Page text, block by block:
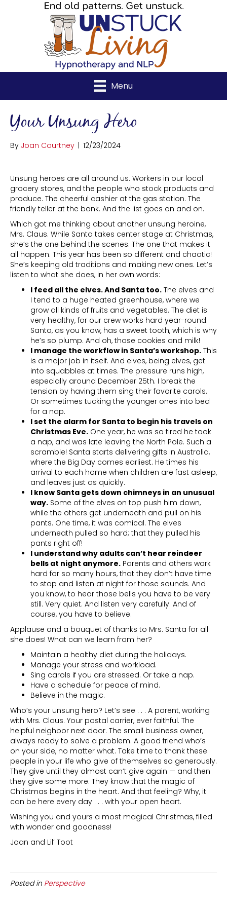
Menu
Your Unsung Hero
By Joan Courtney | 12/23/2024
Unsung heroes are all around us. Workers in our local
grocery stores, and the people who stock products and
produce. The cheerful cashier at the gas station. The
friendly teller at the bank. And the list goes on and on.
Which got me thinking about another unsung heroine,
Mrs. Claus. While Santa takes center stage at Christmas,
she’s the one behind the scenes. The one that makes it
all happen. This year has been so different and chaotic!
She’s keeping old traditions and making new ones. Let’s
listen to what she does, in her own words:
I feed all the elves. And Santa too. The elves and
I tend to a huge heated greenhouse, where we
grow all kinds of fruits and vegetables. The diet is
very healthy, for our crew works hard year-round.
Santa, as you know, has a sweet tooth, which is why
he’s so plump. And oh, those cookies and milk!
I manage the workflow in Santa’s workshop. This
is a major job in itself. And elves, being elves, get
into squabbles at times. The pressure runs high,
especially around December 25th. I break the
tension by having them sing their favorite carols.
Or sometimes tucking the younger ones into bed
for a nap.
I set the alarm for Santa to begin his travels on
Christmas Eve. One year, he was so tired he took
a nap, and was late leaving the North Pole. Such a
scramble! Santa starts delivering gifts in Australia,
where the Big Day comes earliest. He times his
arrival to each home when children are fast asleep,
and leaves just as quickly.
I know Santa gets down chimneys in an unusual
way. Some of the elves on top push him down,
while the others get underneath and pull on his
pants. One time, it was comical. The elves
underneath pulled so hard; that they pulled his
pants right off!
I understand why adults can’t hear reindeer
bells at night anymore. Parents and others work
hard for so many hours, that they don’t have time
to stop and listen at night for those sounds. And
you know, to hear those bells you have to be very
still. Very quiet. And listen very carefully. And of
course, you have to believe.
Applause and a bouquet of thanks to Mrs. Santa for all
she does! What can we learn from her?
Maintain a healthy diet during the holidays.
Manage your stress and workload.
Sing carols if you are stressed. Or take a nap.
Have a schedule for peace of mind.
Believe in the magic.
Who’s your unsung hero? Let’s see . . . A parent, working
with Mrs. Claus. Your postal carrier, ever faithful. The
helpful neighbor next door. The small business owner,
always ready to solve a problem. A good friend who’s
on your side, no matter what. Take time to thank these
people in your life who give of themselves so generously.
They give until they almost can’t give again — and then
they give some more. They know that the magic of
Christmas begins in the heart. And that feeling? Why, it
can be here every day . . . with your open heart.
Wishing you and yours a most magical Christmas, filled
with wonder and goodness!
Joan and Lil’ Toot
Posted in Perspective